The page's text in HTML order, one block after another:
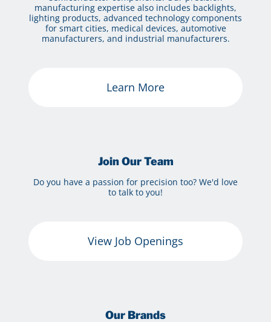
manufacturing expertise also includes backlights,
lighting products, advanced technology components
for smart cities, medical devices, automotive
manufacturers, and industrial manufacturers.
Learn More
Join Our Team
Do you have a passion for precision too? We'd love
to talk to you!
View Job Openings
Our Brands